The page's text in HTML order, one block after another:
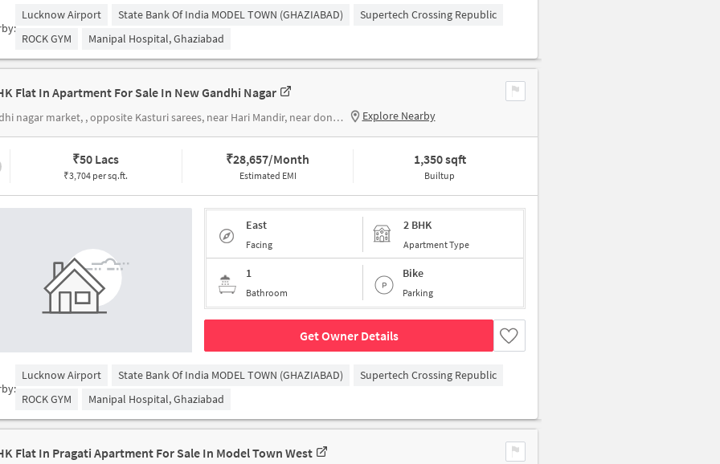
Lucknow Airport State Bank Of India MODEL TOWN (GHAZIABAD)
Supertech Crossing Republic
ROCK GYM
Manipal Hospital, Ghaziabad
Flat In Apartment For Sale In New Gandhi Nagar
Gandhi nagar market, , opposite Kasturi sarees, near Hari Mandir, near donald's pastry shop Explore Nearby
₹50 Lacs
₹3,704 per sq.ft.
₹28,657/Month
Estimated EMI
1,350 sqft
Builtup
East
Facing
2 BHK
Apartment Type
1
Bathroom
Bike
Parking
Get Owner Details
Lucknow Airport State Bank Of India MODEL TOWN (GHAZIABAD)
Supertech Crossing Republic
ROCK GYM
Manipal Hospital, Ghaziabad
Flat In Pragati Apartment For Sale In Model Town West